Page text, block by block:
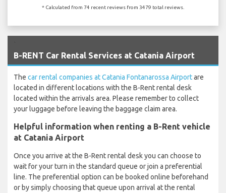
* Calculated from 74 recent reviews from 3479 total reviews.
B-RENT Car Rental Services at Catania Airport
The car rental companies at Catania Fontanarossa Airportare
located in different locations with the B-Rent rental desk
located within the arrivals area. Please remember to collect
your luggage before leaving the baggage claim area.
Helpful information when renting a B-Rent vehicle
at Catania Airport
Once you arrive at the B-Rent rental desk you can choose to
wait for your turn in the standard queue or join a preferential
line. The preferential option can be booked online beforehand
or by simply choosing that queue upon arrival at the rental